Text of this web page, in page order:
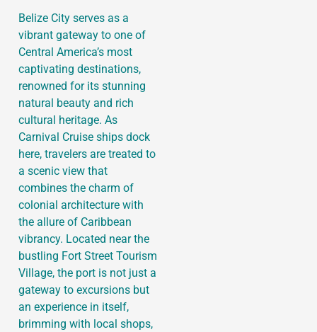
Belize City serves as a
vibrant gateway to one of
Central America’s most
captivating destinations,
renowned for its stunning
natural beauty and rich
cultural heritage. As
Carnival Cruise ships dock
here, travelers are treated to
a scenic view that
combines the charm of
colonial architecture with
the allure of Caribbean
vibrancy. Located near the
bustling Fort Street Tourism
Village, the port is not just a
gateway to excursions but
an experience in itself,
brimming with local shops,